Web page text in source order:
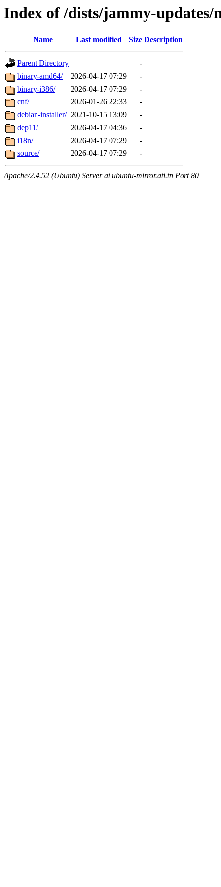
Index of /dists/jammy-updates/
Name Last modified Size Description
Parent Directory
-
binary-amd64/
2026-04-17 07:29
-
binary-i386/
2026-04-17 07:29
-
cnf/
2026-01-26 22:33
-
debian-installer/ 2021-10-15 13:09
-
dep11/
2026-04-17 04:36
-
i18n/
2026-04-17 07:29
-
source/
2026-04-17 07:29 -
Apache/2.4.52 (Ubuntu) Server at ubuntu-mirror.ati.tn Port 80